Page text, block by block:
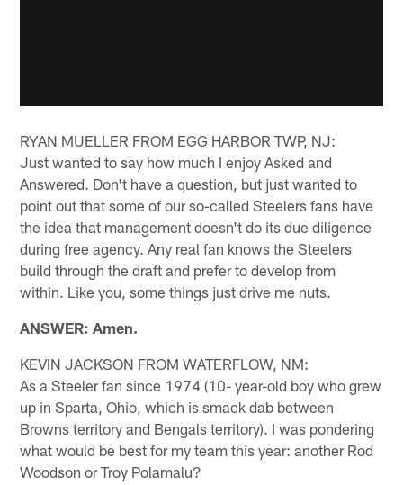
RYAN MUELLER FROM EGG HARBOR TWP, NJ:
Just wanted to say how much I enjoy Asked and
Answered. Don't have a question, but just wanted to
point out that some of our so-called Steelers fans have
the idea that management doesn't do its due diligence
during free agency. Any real fan knows the Steelers
build through the draft and prefer to develop from
within. Like you, some things just drive me nuts.
ANSWER: Amen.
KEVIN JACKSON FROM WATERFLOW, NM:
As a Steeler fan since 1974 (10- year-old boy who grew
up in Sparta, Ohio, which is smack dab between
Browns territory and Bengals territory). I was pondering
what would be best for my team this year: another Rod
Woodson or Troy Polamalu?